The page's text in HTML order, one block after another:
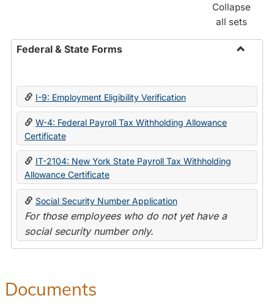
Collapse
all sets
Federal & State Forms
State
I-9: Employment Eligibility Verification
W-4: Federal Payroll Tax Withholding Allowance
Certificate
IT-2104: New York State Payroll Tax Withholding
Allowance Certificate
Social Security Number Application
For those employees who do not yet have a
social security number only.
Documents